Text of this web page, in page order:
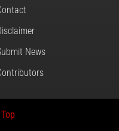
News